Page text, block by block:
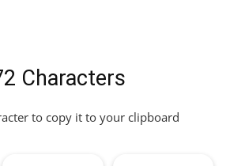
Characters
to copy it to your clipboard